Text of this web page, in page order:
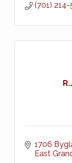
(701)
1706
East